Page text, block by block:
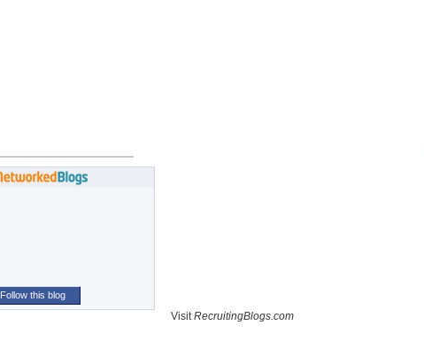
Follow this blog
Visit RecruitingBlogs.com